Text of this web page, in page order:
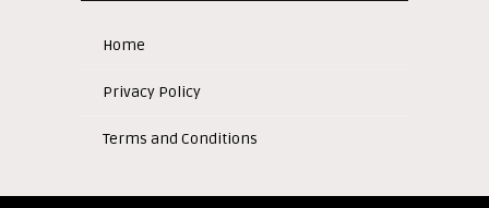
Home
Privacy Policy
Terms and Conditions